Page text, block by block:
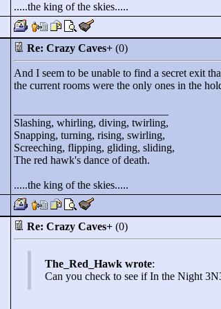
.....the king of the skies.....
Re: Crazy Caves+ (0)
And I seem to be unable to find a secret exit
the current rooms were the only ones in the
Slashing, whirling, diving, twirling,
Snapping, turning, rising, swirling,
Screeching, flipping, gliding, sliding,
The red hawk's dance of death.
.....the king of the skies.....
Re: Crazy Caves+ (0)
The_Red_Hawk wrote:
Can you check to see if In the Night